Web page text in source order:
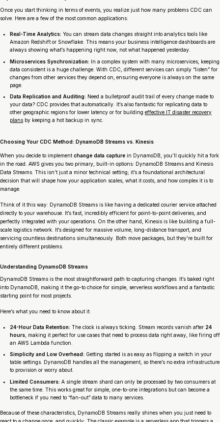
Once you start thinking in terms of events, you realize just how many problems CDC can
solve. Here are a few of the most common applications:
Real-Time Analytics: You can stream data changes straight into analytics tools like
Amazon Redshift or Snowflake. This means your business intelligence dashboards are
always showing what’s happening right now , not what happened yesterday.
Microservices Synchronization: In a complex system with many microservices, keeping
data consistent is a huge challenge. With CDC, different services can simply “listen” for
changes from other services they depend on, ensuring everyone is always on the same
page.
Data Replication and Auditing: Need a bulletproof audit trail of every change made to
your data? CDC provides that automatically. It’s also fantastic for replicating data to
other geographic regions for lower latency or for building effective IT disaster recovery
plans by keeping a hot backup in sync.
Choosing Your CDC Method: DynamoDB Streams vs. Kinesis
When you decide to implement change data capture in DynamoDB, you’ll quickly hit a fork
in the road. AWS gives you two primary, built-in options: DynamoDB Streams and Kinesis
Data Streams. This isn’t just a minor technical setting; it’s a foundational architectural
decision that will shape how your application scales, what it costs, and how complex it is to
manage.
Think of it this way: DynamoDB Streams is like having a dedicated courier service attached
directly to your warehouse. It’s fast, incredibly efficient for point-to-point deliveries, and
perfectly integrated with your operations. On the other hand, Kinesis is like building a full-
scale logistics network. It’s designed for massive volume, long-distance transport, and
servicing countless destinations simultaneously. Both move packages, but they’re built for
entirely different problems.
Understanding DynamoDB Streams
DynamoDB Streams is the most straightforward path to capturing changes. It’s baked right
into DynamoDB, making it the go-to choice for simple, serverless workflows and a fantastic
starting point for most projects.
Here’s what you need to know about it:
24-Hour Data Retention: The clock is always ticking. Stream records vanish after 24
hours , making it perfect for use cases that need to process data right away, like firing off
an AWS Lambda function.
Simplicity and Low Overhead: Getting started is as easy as flipping a switch in your
table settings. DynamoDB handles all the management, so there’s no extra infrastructure
to provision or worry about.
Limited Consumers: A single stream shard can only be processed by two consumers at
the same time. This works great for simple, one-to-one integrations but can become a
bottleneck if you need to “fan-out” data to many services.
Because of these characteristics, DynamoDB Streams really shines when you just need to
react to a change once, and quickly. The classic example is a serverless app that triggers a